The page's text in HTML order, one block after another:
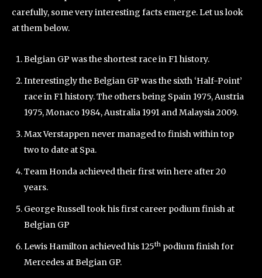
carefully, some very interesting facts emerge. Let us look
at them below.
Belgian GP was the shortest race in F1 history.
Interestingly the Belgian GP was the sixth ‘Half-Point’
race in F1 history. The others being Spain 1975, Austria
1975, Monaco 1984, Australia 1991 and Malaysia 2009.
Max Verstappen never managed to finish within top
two to date at Spa.
Team Honda achieved their first win here after 20
years.
George Russell took his first career podium finish at
Belgian GP
Lewis Hamilton achieved his 125th podium finish for
Mercedes at Belgian GP.